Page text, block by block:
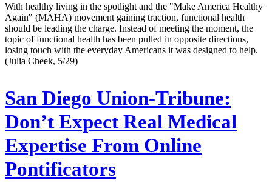
With healthy living in the spotlight and the "Make America Healthy
Again" (MAHA) movement gaining traction, functional health
should be leading the charge. Instead of meeting the moment, the
topic of functional health has been pulled in opposite directions,
losing touch with the everyday Americans it was designed to help.
(Julia Cheek, 5/29)
San Diego Union-Tribune:
Don’t Expect Real Medical
Expertise From Online
Pontificators